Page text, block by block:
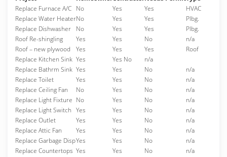
Replace Furnace A/C No Yes Yes
HVAC
Replace Water HeaterNo Yes Yes
Plbg.
Replace Dishwasher
No Yes Yes
Plbg.
Roof Re-shingling
Yes Yes No
n/a
Roof – new plywood
Yes Yes Yes
Roof
Replace Kitchen Sink Yes Yes No
n/a
Replace Bathrm Sink Yes Yes No
n/a
Replace Toilet
Yes Yes No
n/a
Replace Ceiling Fan
No Yes No
n/a
Replace Light Fixture No Yes No
n/a
Replace Light Switch Yes Yes No
n/a
Replace Outlet
Yes Yes No
n/a
Replace Attic Fan
Yes Yes No
n/a
Replace Garbage DispYes Yes No
n/a
Replace Countertops Yes Yes No
n/a